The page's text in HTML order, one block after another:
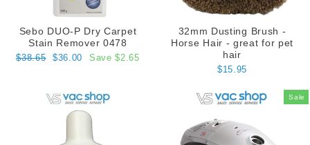
Sebo DUO-P Dry Carpet
Stain Remover 0478
Regular
$38.65
Sale
$36.00 Save $2.65
32mm Dusting Brush -
Horse Hair - great for pet
hair
$15.95
Sale